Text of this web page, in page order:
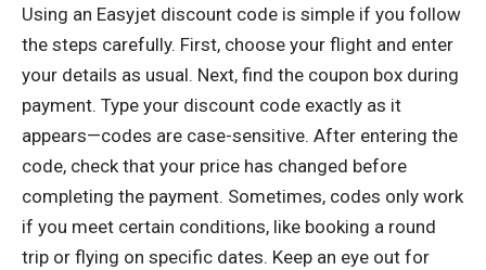
Using an Easyjet discount code is simple if you follow
the steps carefully. First, choose your flight and enter
your details as usual. Next, find the coupon box during
payment. Type your discount code exactly as it
appears—codes are case-sensitive. After entering the
code, check that your price has changed before
completing the payment. Sometimes, codes only work
if you meet certain conditions, like booking a round
trip or flying on specific dates. Keep an eye out for